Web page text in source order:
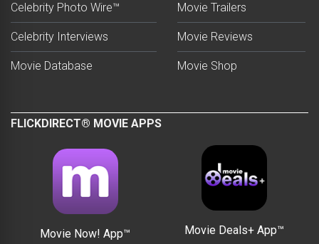
Celebrity Photo Wire™
Celebrity Interviews
Movie Database
Movie Trailers
Movie Reviews
Movie Shop
FLICKDIRECT® MOVIE APPS
Movie Now! App™ Movie Deals+ App™